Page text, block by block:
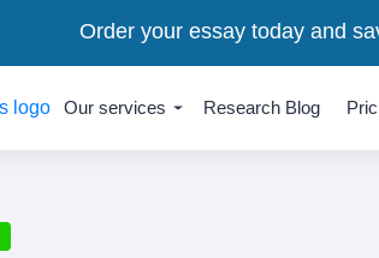
Our services Research Blog
Order your essay today and